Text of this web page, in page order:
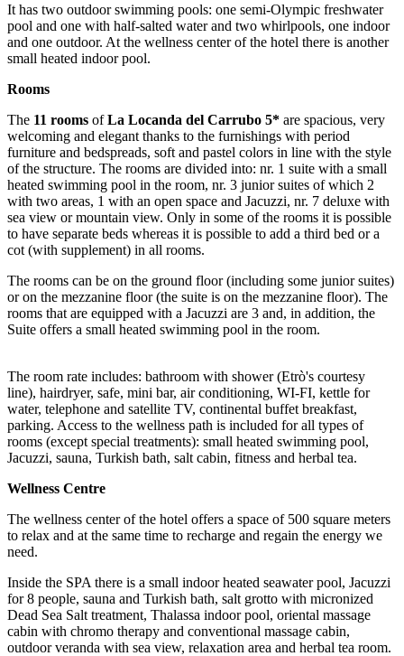
It has two outdoor swimming pools: one semi-Olympic freshwater
pool and one with half-salted water and two whirlpools, one indoor
and one outdoor. At the wellness center of the hotel there is another
small heated indoor pool.
Rooms
The 11 rooms ofLa Locanda del Carrubo 5* are spacious, very
welcoming and elegant thanks to the furnishings with period
furniture and bedspreads, soft and pastel colors in line with the style
of the structure. The rooms are divided into: nr. 1 suite with a small
heated swimming pool in the room, nr. 3 junior suites of which 2
with two areas, 1 with an open space and Jacuzzi, nr. 7 deluxe with
sea view or mountain view. Only in some of the rooms it is possible
to have separate beds whereas it is possible to add a third bed or a
cot (with supplement) in all rooms.
The rooms can be on the ground floor (including some junior suites)
or on the mezzanine floor (the suite is on the mezzanine floor). The
rooms that are equipped with a Jacuzzi are 3 and, in addition, the
Suite offers a small heated swimming pool in the room.
The room rate includes: bathroom with shower (Etrò's courtesy
line), hairdryer, safe, mini bar, air conditioning, WI-FI, kettle for
water, telephone and satellite TV, continental buffet breakfast,
parking. Access to the wellness path is included for all types of
rooms (except special treatments): small heated swimming pool,
Jacuzzi, sauna, Turkish bath, salt cabin, fitness and herbal tea.
Wellness Centre
The wellness center of the hotel offers a space of 500 square meters
to relax and at the same time to recharge and regain the energy we
need.
Inside the SPA there is a small indoor heated seawater pool, Jacuzzi
for 8 people, sauna and Turkish bath, salt grotto with micronized
Dead Sea Salt treatment, Thalassa indoor pool, oriental massage
cabin with chromo therapy and conventional massage cabin,
outdoor veranda with sea view, relaxation area and herbal tea room.